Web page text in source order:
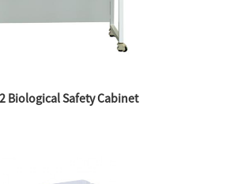
Biological Safety Cabinet